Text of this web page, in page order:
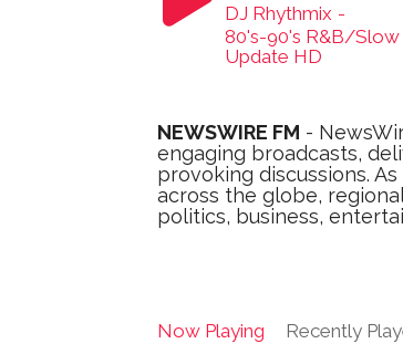
DJ Rhythmix -
80's-90's R&B/Slow
Update HD
NEWSWIRE FM -
engaging broadcasts,
provoking discussions.
across the globe,
politics, business,
Now Playing Recently